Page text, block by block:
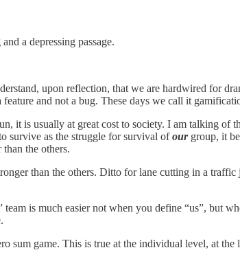
a depressing passage.
upon reflection, that we are hardwired for
and not a bug. These days we call it
it is usually at great cost to society. I am talking of
survive as the struggle for survival ofourgroup, it
the others.
than the others. Ditto for lane cutting in a
team is much easier not when you define “us”, but
sum game. This is true at the individual level, at